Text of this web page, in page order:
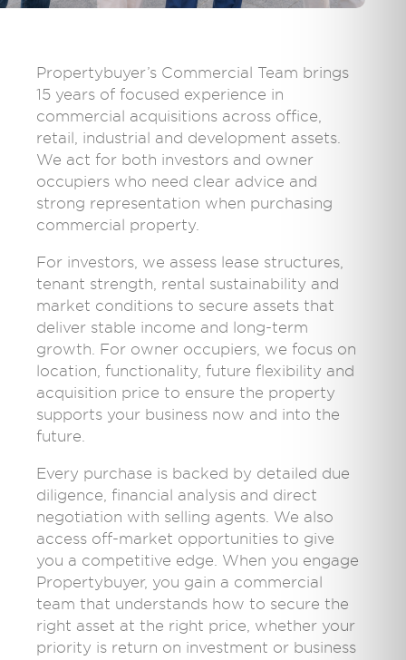
Propertybuyer’s Commercial Team brings
15 years of focused experience in
commercial acquisitions across office,
retail, industrial and development assets.
We act for both investors and owner
occupiers who need clear advice and
strong representation when purchasing
commercial property.
For investors, we assess lease structures,
tenant strength, rental sustainability and
market conditions to secure assets that
deliver stable income and long-term
growth. For owner occupiers, we focus on
location, functionality, future flexibility and
acquisition price to ensure the property
supports your business now and into the
future.
Every purchase is backed by detailed due
diligence, financial analysis and direct
negotiation with selling agents. We also
access off-market opportunities to give
you a competitive edge. When you engage
Propertybuyer, you gain a commercial
team that understands how to secure the
right asset at the right price, whether your
priority is return on investment or business